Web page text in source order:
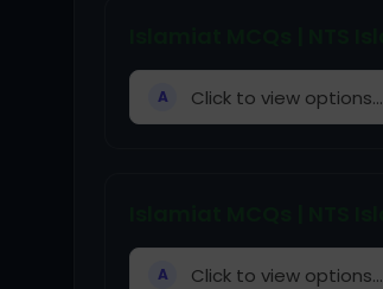
A Click to view options...
A Click to view options...